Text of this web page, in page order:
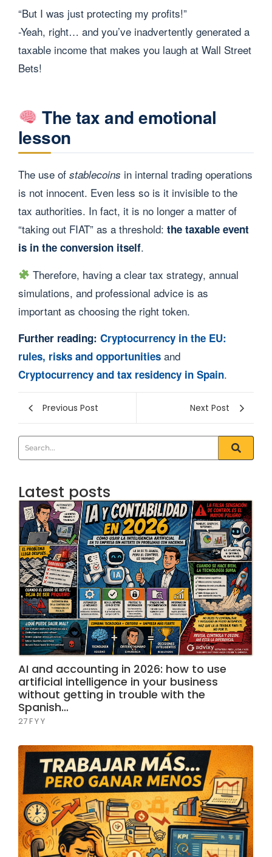
“But I was just protecting my profits!”
-Yeah, right… and you’ve inadvertently generated a
taxable income that makes you laugh at Wall Street
Bets!
The tax and emotional
lesson
The use of stablecoins in internal trading operations
is not innocent. Even less so is it invisible to the
tax authorities. In fact, it is no longer a matter of
“taking out FIAT” as a threshold: the taxable event
is in the conversion itself.
Therefore, having a clear tax strategy, annual
simulations, and professional advice is as
important as choosing the right token.
Further reading: Cryptocurrency in the EU:
rules, risks and opportunities and
Cryptocurrency and tax residency in Spain.
Previous Post Next Post
Latest posts
AI and accounting in 2026: how to use
artificial intelligence in your business
without getting in trouble with the
Spanish…
27 F Y Y